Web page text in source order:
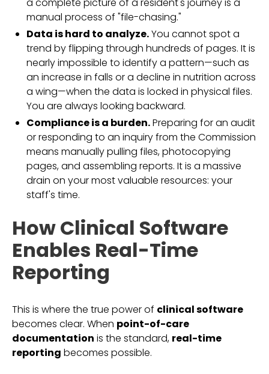
manual process of "file-chasing."
Data is hard to analyze.You cannot spot a
trend by flipping through hundreds of pages. It is
nearly impossible to identify a pattern—such as
an increase in falls or a decline in nutrition across
a wing—when the data is locked in physical files.
You are always looking backward.
Compliance is a burden.Preparing for an audit
or responding to an inquiry from the Commission
means manually pulling files, photocopying
pages, and assembling reports. It is a massive
drain on your most valuable resources: your
staff's time.
How Clinical Software
Enables Real-Time
Reporting
This is where the true power of clinical software
becomes clear. When point-of-care
documentation is the standard, real-time
reporting becomes possible.